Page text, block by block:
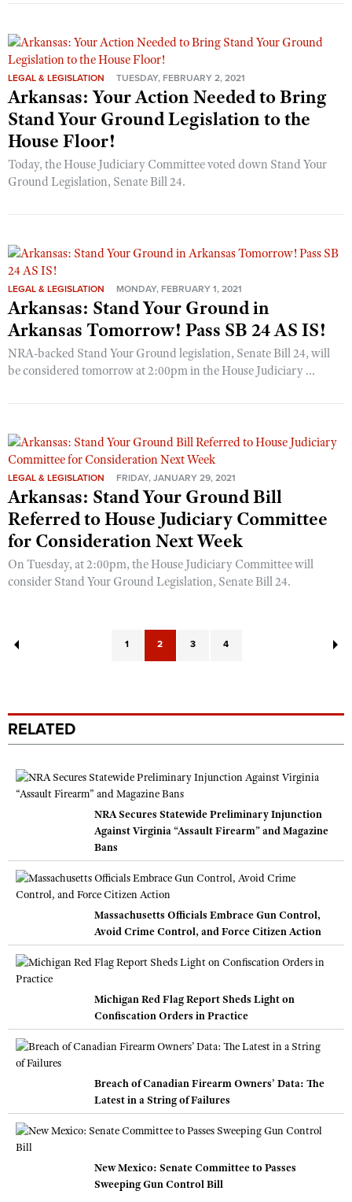
LEGAL & LEGISLATION TUESDAY, FEBRUARY 2, 2021
Arkansas: Your Action Needed to Bring
Stand Your Ground Legislation to the
House Floor!
Today, the House Judiciary Committee voted down Stand Your
Ground Legislation, Senate Bill 24.
LEGAL & LEGISLATION MONDAY, FEBRUARY 1, 2021
Arkansas: Stand Your Ground in
Arkansas Tomorrow! Pass SB 24 AS IS!
NRA-backed Stand Your Ground legislation, Senate Bill 24, will
be considered tomorrow at 2:00pm in the House Judiciary ...
LEGAL & LEGISLATION FRIDAY, JANUARY 29, 2021
Arkansas: Stand Your Ground Bill
Referred to House Judiciary Committee
for Consideration Next Week
On Tuesday, at 2:00pm, the House Judiciary Committee will
consider Stand Your Ground Legislation, Senate Bill 24.
1 2 3 4
RELATED
NRA Secures Statewide Preliminary Injunction
Against Virginia “Assault Firearm” and Magazine
Bans
Massachusetts Officials Embrace Gun Control,
Avoid Crime Control, and Force Citizen Action
Michigan Red Flag Report Sheds Light on
Confiscation Orders in Practice
Breach of Canadian Firearm Owners’ Data: The
Latest in a String of Failures
New Mexico: Senate Committee to Passes
Sweeping Gun Control Bill